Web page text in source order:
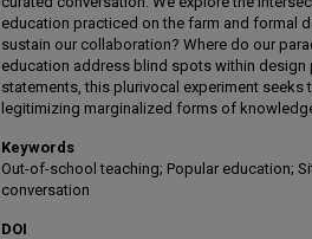
education practiced on the farm and formal
sustain our collaboration? Where do our
education address blind spots within
statements, this plurivocal experiment
legitimizing marginalized forms of
Keywords
Out-of-school teaching; Popular education;
conversation
DOI